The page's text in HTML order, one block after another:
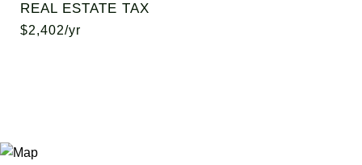
REAL ESTATE TAX
$2,402/yr